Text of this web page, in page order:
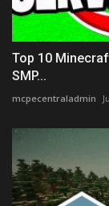
Top 10
SMP...
mcpecentraladmin